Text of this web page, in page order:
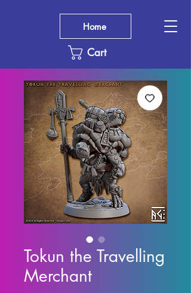
Cart
Home
Tokun the Travelling
Merchant